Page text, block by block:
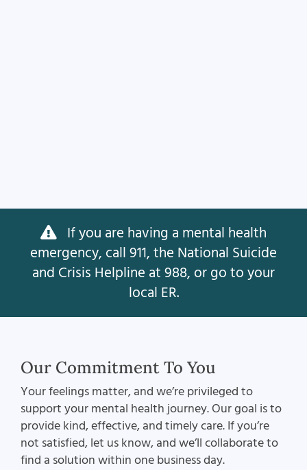
If you are having a mental health
emergency, call 911, the National Suicide
and Crisis Helpline at 988, or go to your
local ER.
Our Commitment To You
Your feelings matter, and we’re privileged to
support your mental health journey. Our goal is to
provide kind, effective, and timely care. If you’re
not satisfied, let us know, and we’ll collaborate to
find a solution within one business day.